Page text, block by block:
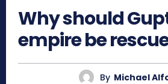
Why should
empire be
By Michael